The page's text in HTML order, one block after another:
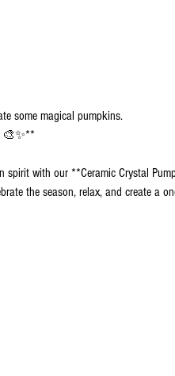
some magical pumpkins.
🎨✨**
spirit with our **Ceramic Crystal
the season, relax, and create a